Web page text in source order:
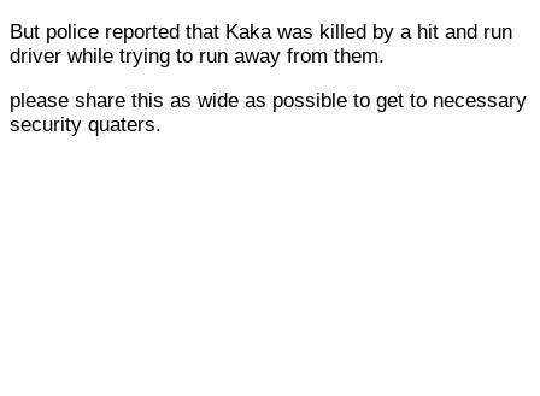
But police reported that Kaka was killed by a hit and run
driver while trying to run away from them.
please share this as wide as possible to get to necessary
security quaters.